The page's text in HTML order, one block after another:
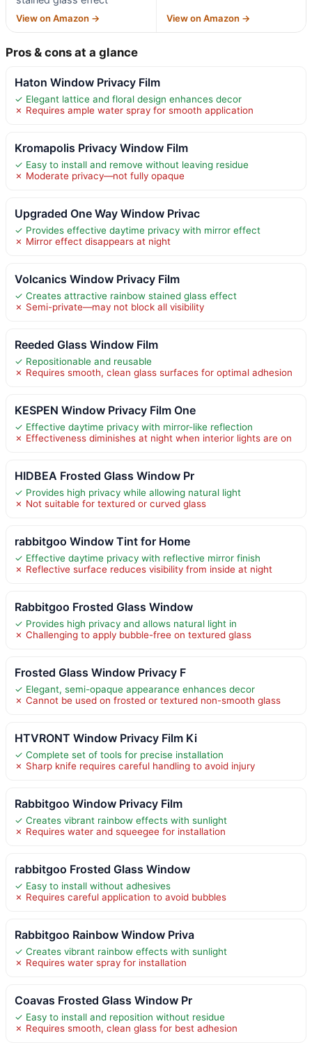
View on Amazon → View on Amazon →
Pros & cons at a glance
Haton Window Privacy Film
✓ Elegant lattice and floral design enhances decor
✗ Requires ample water spray for smooth application
Kromapolis Privacy Window Film
✓ Easy to install and remove without leaving residue
✗ Moderate privacy—not fully opaque
Upgraded One Way Window Privac
✓ Provides effective daytime privacy with mirror effect
✗ Mirror effect disappears at night
Volcanics Window Privacy Film
✓ Creates attractive rainbow stained glass effect
✗ Semi-private—may not block all visibility
Reeded Glass Window Film
✓ Repositionable and reusable
✗ Requires smooth, clean glass surfaces for optimal adhesion
KESPEN Window Privacy Film One
✓ Effective daytime privacy with mirror-like reflection
✗ Effectiveness diminishes at night when interior lights are on
HIDBEA Frosted Glass Window Pr
✓ Provides high privacy while allowing natural light
✗ Not suitable for textured or curved glass
rabbitgoo Window Tint for Home
✓ Effective daytime privacy with reflective mirror finish
✗ Reflective surface reduces visibility from inside at night
Rabbitgoo Frosted Glass Window
✓ Provides high privacy and allows natural light in
✗ Challenging to apply bubble-free on textured glass
Frosted Glass Window Privacy F
✓ Elegant, semi-opaque appearance enhances decor
✗ Cannot be used on frosted or textured non-smooth glass
HTVRONT Window Privacy Film Ki
✓ Complete set of tools for precise installation
✗ Sharp knife requires careful handling to avoid injury
Rabbitgoo Window Privacy Film
✓ Creates vibrant rainbow effects with sunlight
✗ Requires water and squeegee for installation
rabbitgoo Frosted Glass Window
✓ Easy to install without adhesives
✗ Requires careful application to avoid bubbles
Rabbitgoo Rainbow Window Priva
✓ Creates vibrant rainbow effects with sunlight
✗ Requires water spray for installation
Coavas Frosted Glass Window Pr
✓ Easy to install and reposition without residue
✗ Requires smooth, clean glass for best adhesion